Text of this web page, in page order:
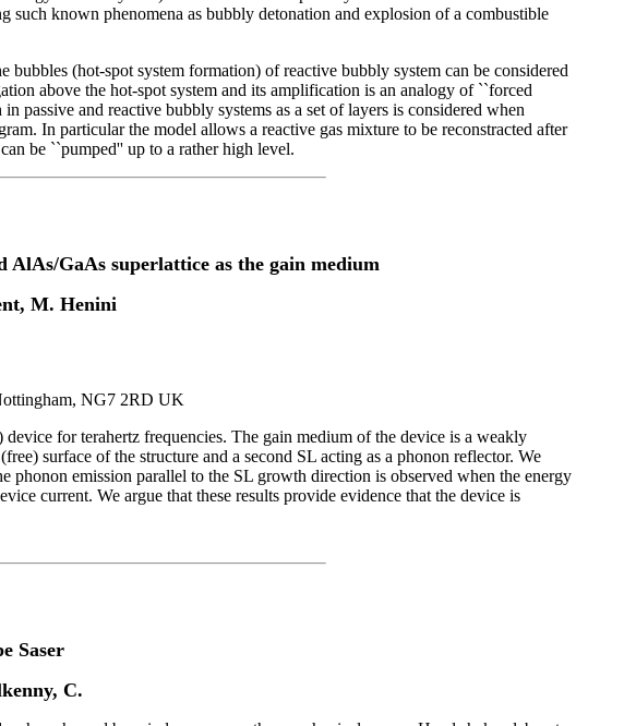
such known phenomena as bubbly detonation and explosion of a combustible
(hot-spot system formation) of reactive bubbly system can be considered
above the hot-spot system and its amplification is an analogy of ``forced
passive and reactive bubbly systems as a set of layers is considered when
In particular the model allows a reactive gas mixture to be reconstracted after
be ``pumped'' up to a rather high level.
GaAs superlattice as the gain medium
M. Henini
NG7 2RD UK
for terahertz frequencies. The gain medium of the device is a weakly
surface of the structure and a second SL acting as a phonon reflector. We
phonon emission parallel to the SL growth direction is observed when the energy
current. We argue that these results provide evidence that the device is
Saser
C.